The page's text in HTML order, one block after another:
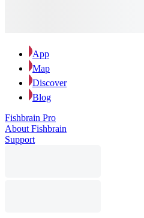
App
Map
Discover
Blog
Fishbrain Pro
About Fishbrain
Support